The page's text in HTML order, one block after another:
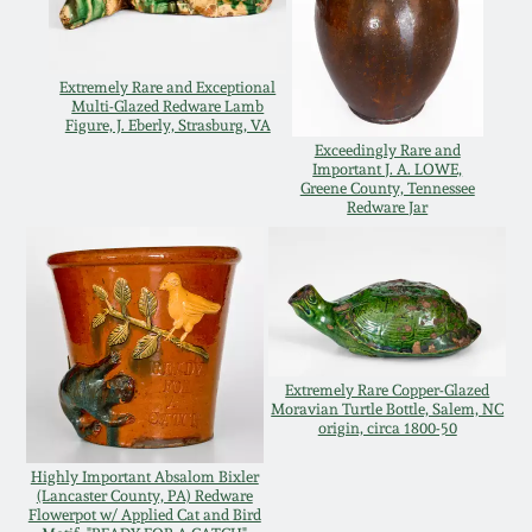
Extremely Rare and Exceptional
Multi-Glazed Redware Lamb
Figure, J. Eberly, Strasburg, VA
Exceedingly Rare and
Important J. A. LOWE,
Greene County, Tennessee
Redware Jar
Highly Important Absalom Bixler
(Lancaster County, PA) Redware
Flowerpot w/ Applied Cat and Bird
Extremely Rare Copper-Glazed
Moravian Turtle Bottle, Salem, NC
origin, circa 1800-50
Spring 2021
Fall 2020
Spring 2020
Oct 26, 2019
July 20, 2019
March 23, 2019